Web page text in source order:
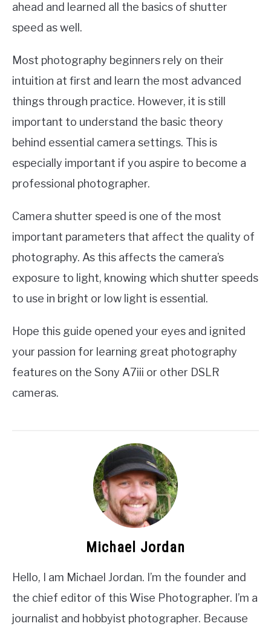
ahead and learned all the basics of shutter
speed as well.
Most photography beginners rely on their
intuition at first and learn the most advanced
things through practice. However, it is still
important to understand the basic theory
behind essential camera settings. This is
especially important if you aspire to become a
professional photographer.
Camera shutter speed is one of the most
important parameters that affect the quality of
photography. As this affects the camera’s
exposure to light, knowing which shutter speeds
to use in bright or low light is essential.
Hope this guide opened your eyes and ignited
your passion for learning great photography
features on the Sony A7iii or other DSLR
cameras.
Michael Jordan
Hello, I am Michael Jordan. I’m the founder and
the chief editor of this Wise Photographer. I’m a
journalist and hobbyist photographer. Because